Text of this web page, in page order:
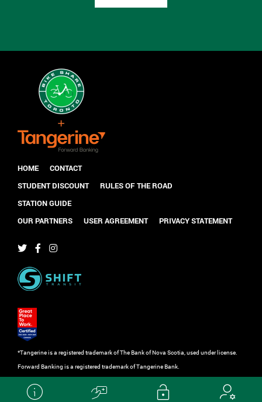
HOME
CONTACT
STUDENT DISCOUNT
RULES OF THE ROAD
STATION GUIDE
OUR PARTNERS
USER AGREEMENT PRIVACY STATEMENT
*Tangerine is a registered trademark of The Bank of Nova Scotia, used under license.
Forward Banking is a registered trademark of Tangerine Bank.